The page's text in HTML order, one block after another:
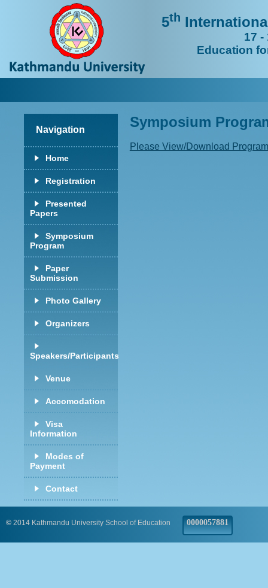
5th
17 -
Education
Navigation
Home
Registration
Presented
Papers
Symposium
Program
Paper
Submission
Photo Gallery
Organizers
Speakers/Participants
Venue
Accomodation
Visa
Information
Modes of
Payment
Contact
Symposium
Please View/Download
© 2014 Kathmandu University School of Education 0000057881